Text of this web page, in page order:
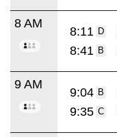
8 AM
8:11 D
8:41 B
9 AM
9:04 B
9:35 C